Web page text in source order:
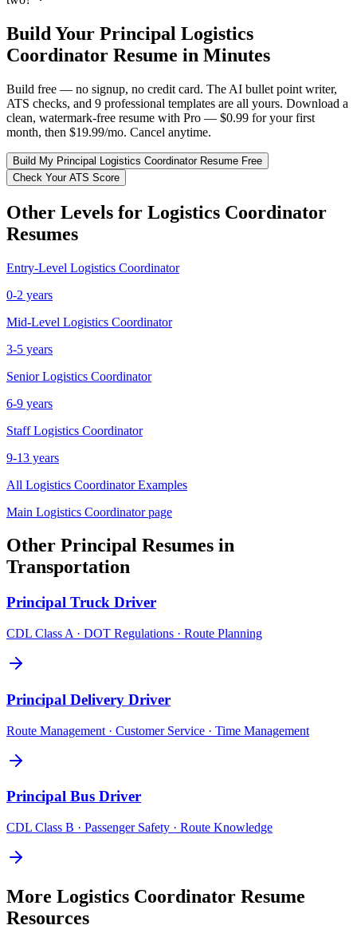
Build Your Principal Logistics
Coordinator Resume in Minutes
Build free — no signup, no credit card. The AI bullet point writer,
ATS checks, and 9 professional templates are all yours. Download a
clean, watermark-free resume with Pro — $0.99 for your first
month, then $19.99/mo. Cancel anytime.
Build My Principal Logistics CoordinatorResume Free
Check Your ATS Score
Other Levels for Logistics Coordinator
Resumes
Entry-Level Logistics Coordinator
0-2 years
Mid-Level Logistics Coordinator
3-5 years
Senior Logistics Coordinator
6-9 years
Staff Logistics Coordinator
9-13 years
All Logistics CoordinatorExamples
Main Logistics Coordinatorpage
Other Principal Resumes in
Transportation
Principal Truck Driver
CDL Class A · DOT Regulations · Route Planning
Principal Delivery Driver
Route Management · Customer Service · Time Management
Principal Bus Driver
CDL Class B · Passenger Safety · Route Knowledge
More Logistics Coordinator Resume
Resources